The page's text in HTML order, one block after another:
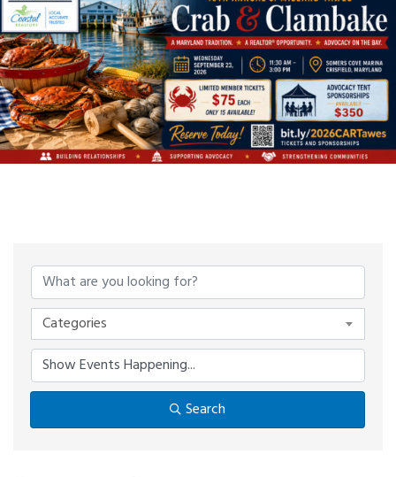
Categories
Search